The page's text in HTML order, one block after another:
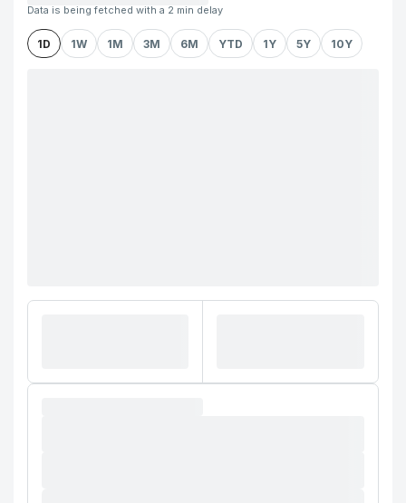
Data is being fetched with a 2 min delay
1D 1W 1M 3M 6M YTD 1Y 5Y 10Y